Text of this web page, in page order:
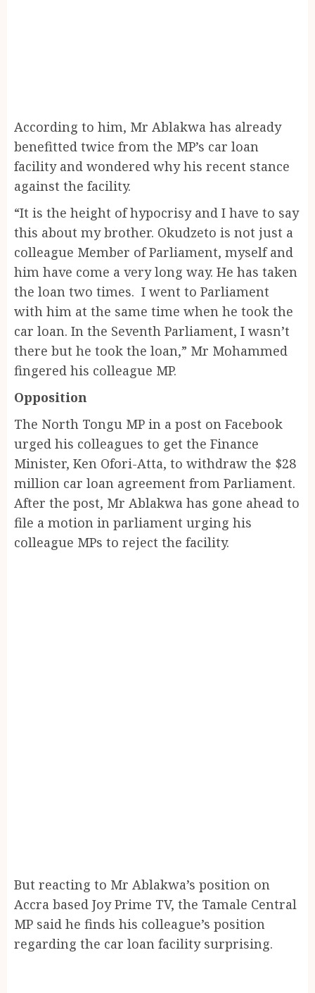
According to him, Mr Ablakwa has already
benefitted twice from the MP’s car loan
facility and wondered why his recent stance
against the facility.
“It is the height of hypocrisy and I have to say
this about my brother. Okudzeto is not just a
colleague Member of Parliament, myself and
him have come a very long way. He has taken
the loan two times. I went to Parliament
with him at the same time when he took the
car loan. In the Seventh Parliament, I wasn’t
there but he took the loan,” Mr Mohammed
fingered his colleague MP.
Opposition
The North Tongu MP in a post on Facebook
urged his colleagues to get the Finance
Minister, Ken Ofori-Atta, to withdraw the $28
million car loan agreement from Parliament.
After the post, Mr Ablakwa has gone ahead to
file a motion in parliament urging his
colleague MPs to reject the facility.
But reacting to Mr Ablakwa’s position on
Accra based Joy Prime TV, the Tamale Central
MP said he finds his colleague’s position
regarding the car loan facility surprising.